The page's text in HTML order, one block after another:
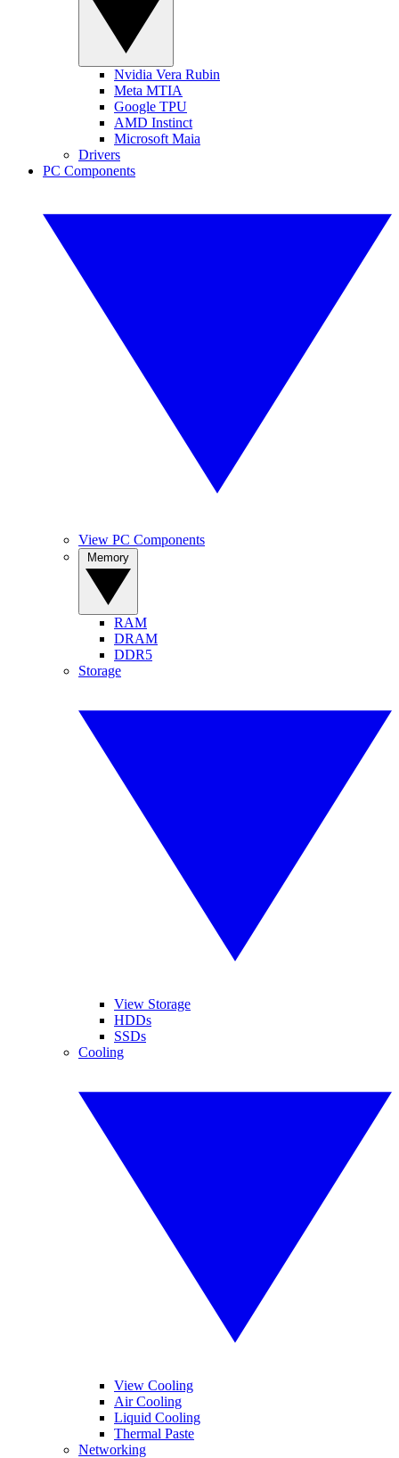
Nvidia Vera Rubin
Meta MTIA
Google TPU
AMD Instinct
Microsoft Maia
Drivers
PC Components
View PC Components
RAM
DRAM
DDR5
Storage
View Storage
HDDs
SSDs
Cooling
View Cooling
Air Cooling
Liquid Cooling
Thermal Paste
Networking